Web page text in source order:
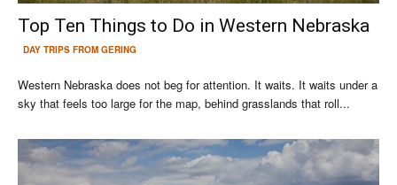
Top Ten Things to Do in Western Nebraska
DAY TRIPS FROM GERING
Western Nebraska does not beg for attention. It waits. It waits under a
sky that feels too large for the map, behind grasslands that roll...